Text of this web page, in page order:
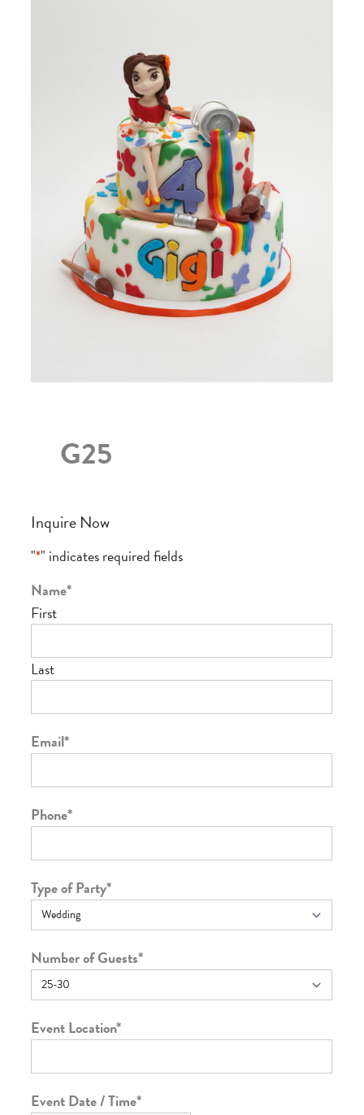
G25
Inquire Now
"*" indicates required fields
Name*
First
Last
Email*
Phone*
Type of Party*
Number of Guests*
Event Location*
Event Date / Time*